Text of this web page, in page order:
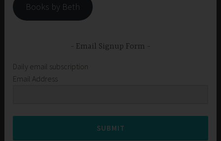
Books by Beth
Email Signup Form
Daily email subscription
Email Address
SUBMIT